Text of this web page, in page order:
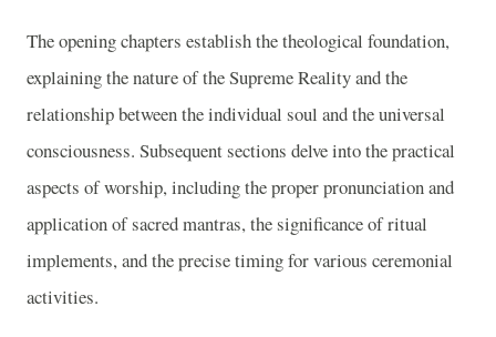
The opening chapters establish the theological foundation,
explaining the nature of the Supreme Reality and the
relationship between the individual soul and the universal
consciousness. Subsequent sections delve into the practical
aspects of worship, including the proper pronunciation and
application of sacred mantras, the significance of ritual
implements, and the precise timing for various ceremonial
activities.